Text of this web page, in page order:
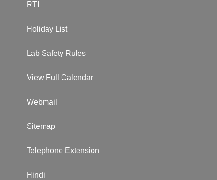
RTI
Holiday List
Lab Safety Rules
View Full Calendar
Webmail
Sitemap
Telephone Extension
Hindi